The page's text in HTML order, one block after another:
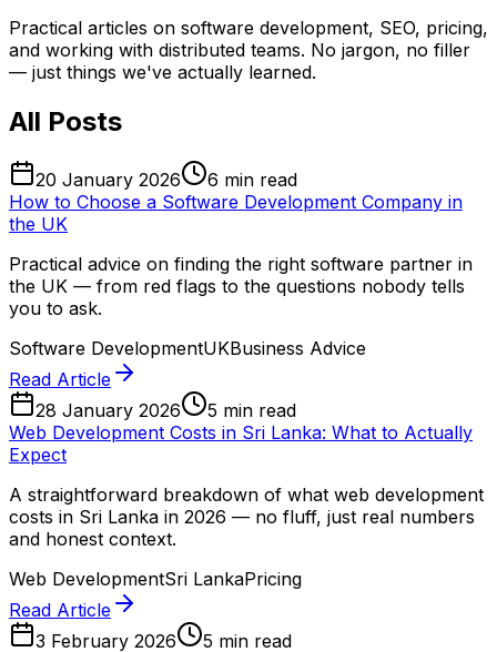
Practical articles on software development, SEO, pricing,
and working with distributed teams. No jargon, no filler
— just things we've actually learned.
All Posts
20 January 2026
6 min read
How to Choose a Software Development Company in
the UK
Practical advice on finding the right software partner in
the UK — from red flags to the questions nobody tells
you to ask.
Software DevelopmentUKBusiness Advice
Read Article
28 January 2026
5 min read
Web Development Costs in Sri Lanka: What to Actually
Expect
A straightforward breakdown of what web development
costs in Sri Lanka in 2026 — no fluff, just real numbers
and honest context.
Web DevelopmentSri LankaPricing
Read Article
3 February 2026
5 min read